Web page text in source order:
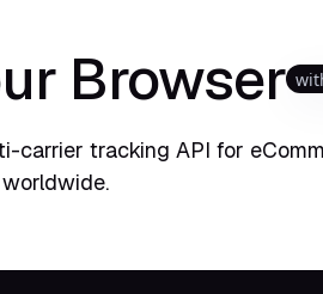
Browser
carrier tracking API for
worldwide.